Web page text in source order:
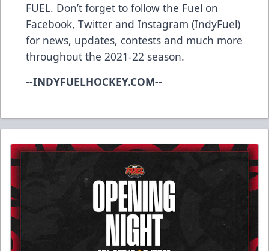
FUEL. Don’t forget to follow the Fuel on
Facebook, Twitter and Instagram (IndyFuel)
for news, updates, contests and much more
throughout the 2021-22 season.
--INDYFUELHOCKEY.COM--